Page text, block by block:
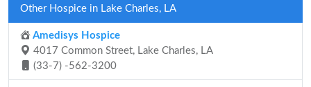
Other Hospice in Lake Charles, LA
Amedisys Hospice
4017 Common Street, Lake Charles, LA
(33-7) -562-3200